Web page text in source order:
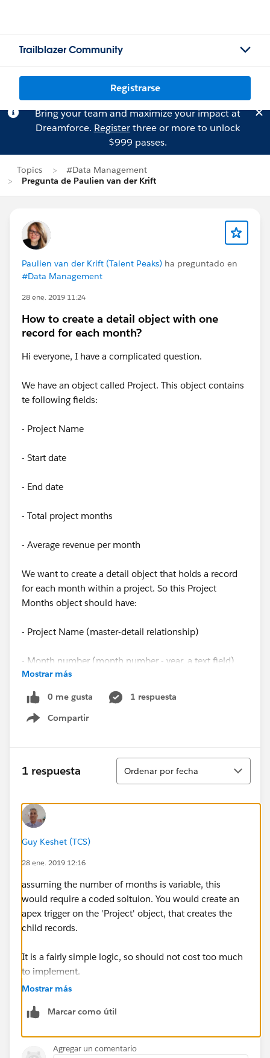
Trailblazer Community
Registrarse
Bring your team and maximize your impact at
Dreamforce. Registerthree or more to unlock
$999 passes.
Topics
#Data Management
Pregunta de Paulien van der Krift
Paulien van der Krift (Talent Peaks) ha preguntado en
#Data Management
28 ene. 2019 11:24
How to create a detail object with one
record for each month?
Hi everyone, I have a complicated question.
We have an object called Project. This object contains
te following fields:
- Project Name
- Start date
- End date
- Total project months
- Average revenue per month
We want to create a detail object that holds a record
for each month within a project. So this Project
Months object should have:
- Project Name (master-detail relationship)
- Month number (month number - year, a text field)
- Average revenue per month (formula field,
automatically the avg revenue belonging to the related
project)
So in short, when a project is created, there should be
records created for each Project Month containing the
project name, month number and revenue. So when a
automatically added to the object Project Month, each
containing the project name, month number and
I'm looking for a smart and maintenance fiendly way
to do this. Please advise!
Mostrar más
0 me gusta
1 respuesta
Compartir
Show menu
1 respuesta
Ordenar
Ordenar por fecha
Guy Keshet (TCS)
28 ene. 2019 12:16
assuming the number of months is variable, this
would require a coded soltuion. You would create an
apex trigger on the 'Project' object, that creates the
child records.
It is a fairly simple logic, so should not cost too much
to implement.
few options, you could create a process builder or
would not be easy to maintain.
Mostrar más
Marcar como útil
Agregar un comentario